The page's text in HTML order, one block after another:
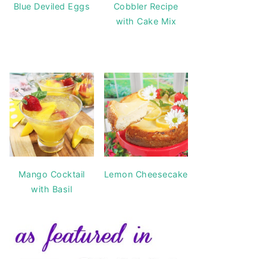
Blue Deviled Eggs
Cobbler Recipe
with Cake Mix
Mango Cocktail
with Basil
Lemon Cheesecake